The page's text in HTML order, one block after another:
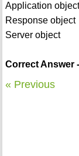
Application object
Response object
Server object
Correct Answer -
« Previous